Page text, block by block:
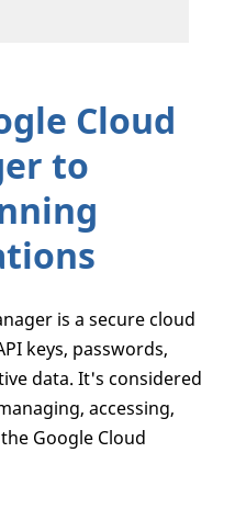
Cloud
to
is a secure cloud
keys, passwords,
data. It's considered
accessing,
Google Cloud